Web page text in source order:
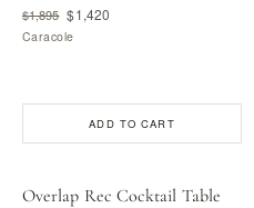
$1,895 $1,420
Caracole
ADD TO CART
Overlap Rec Cocktail Table